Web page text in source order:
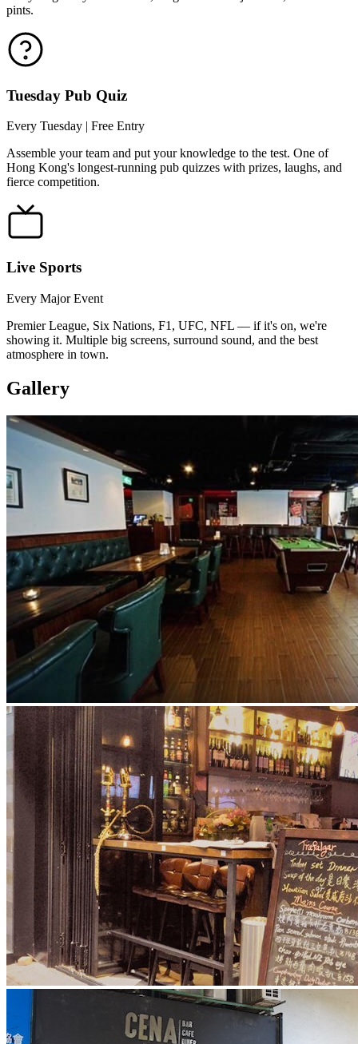
pints.
Tuesday Pub Quiz
Every Tuesday | Free Entry
Assemble your team and put your knowledge to the test. One of
Hong Kong's longest-running pub quizzes with prizes, laughs, and
fierce competition.
Live Sports
Every Major Event
Premier League, Six Nations, F1, UFC, NFL — if it's on, we're
showing it. Multiple big screens, surround sound, and the best
atmosphere in town.
Gallery